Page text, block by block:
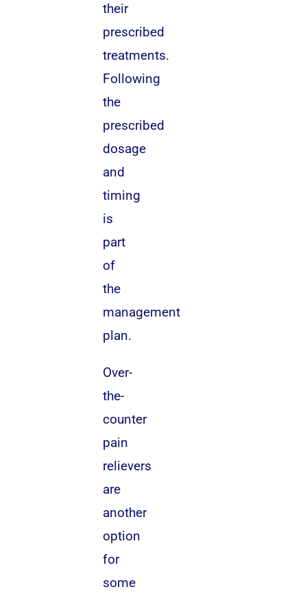
their
prescribed
treatments.
Following
the
prescribed
dosage
and
timing
is
part
of
the
management
plan.
Over-
the-
counter
pain
relievers
are
another
option
for
some